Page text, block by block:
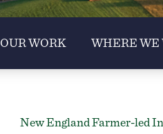
OUR WORK WHERE WE
New England Farmer-led